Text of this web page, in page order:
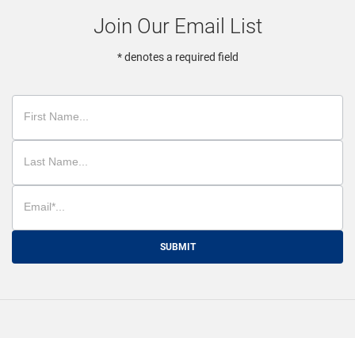
Join Our Email List
* denotes a required field
SUBMIT